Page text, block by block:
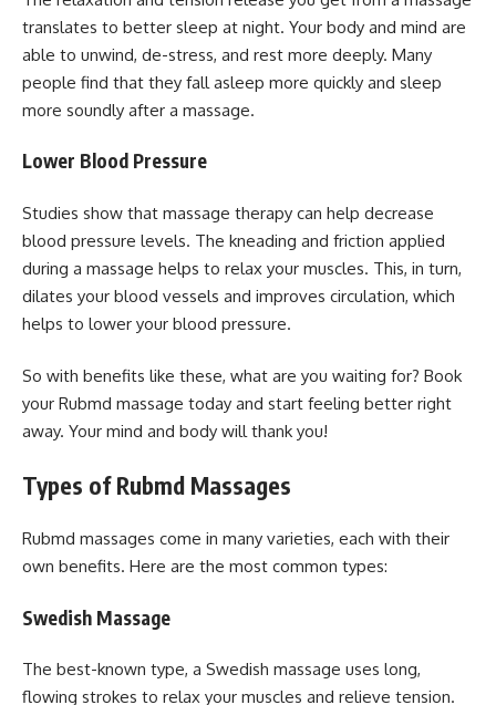
translates to better sleep at night. Your body and mind are
able to unwind, de-stress, and rest more deeply. Many
people find that they fall asleep more quickly and sleep
more soundly after a massage.
Lower Blood Pressure
Studies show that massage therapy can help decrease
blood pressure levels. The kneading and friction applied
during a massage helps to relax your muscles. This, in turn,
dilates your blood vessels and improves circulation, which
helps to lower your blood pressure.
So with benefits like these, what are you waiting for? Book
your Rubmd massage today and start feeling better right
away. Your mind and body will thank you!
Types of Rubmd Massages
Rubmd massages come in many varieties, each with their
own benefits. Here are the most common types:
Swedish Massage
The best-known type, a Swedish massage uses long,
flowing strokes to relax your muscles and relieve tension.